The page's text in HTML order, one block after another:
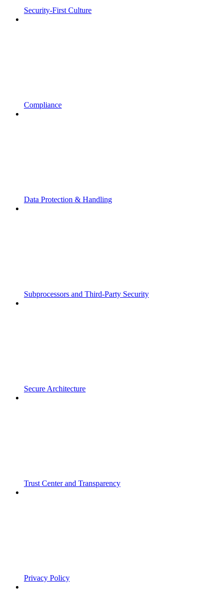
Security-First Culture
Compliance
Data Protection & Handling
Subprocessors and Third-Party Security
Secure Architecture
Trust Center and Transparency
Privacy Policy